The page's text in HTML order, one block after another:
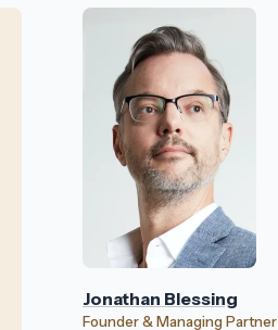
Jonathan Blessing
Founder & Managing Partner